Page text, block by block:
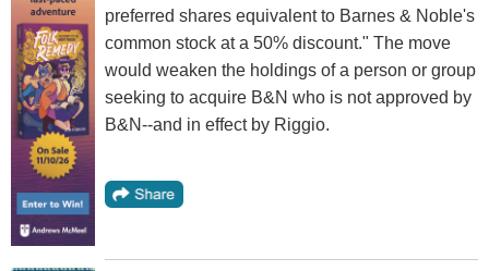
preferred shares equivalent to Barnes & Noble's
common stock at a 50% discount." The move
would weaken the holdings of a person or group
seeking to acquire B&N who is not approved by
B&N--and in effect by Riggio.